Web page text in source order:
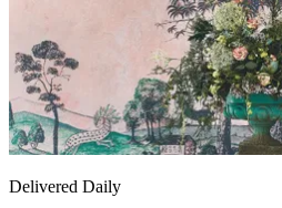
Delivered Daily